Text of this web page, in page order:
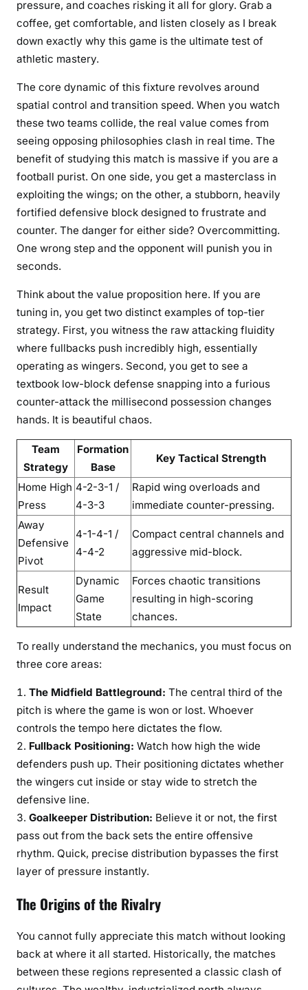
pressure, and coaches risking it all for glory. Grab a
coffee, get comfortable, and listen closely as I break
down exactly why this game is the ultimate test of
athletic mastery.
The core dynamic of this fixture revolves around
spatial control and transition speed. When you watch
these two teams collide, the real value comes from
seeing opposing philosophies clash in real time. The
benefit of studying this match is massive if you are a
football purist. On one side, you get a masterclass in
exploiting the wings; on the other, a stubborn, heavily
fortified defensive block designed to frustrate and
counter. The danger for either side? Overcommitting.
One wrong step and the opponent will punish you in
seconds.
Think about the value proposition here. If you are
tuning in, you get two distinct examples of top-tier
strategy. First, you witness the raw attacking fluidity
where fullbacks push incredibly high, essentially
operating as wingers. Second, you get to see a
textbook low-block defense snapping into a furious
counter-attack the millisecond possession changes
hands. It is beautiful chaos.
Team
Strategy
Formation
Base
Key Tactical Strength
Home High
Press
4-2-3-1 /
4-3-3
Rapid wing overloads and
immediate counter-pressing.
Away
Defensive
Pivot
4-1-4-1 /
4-4-2
Compact central channels and
aggressive mid-block.
Result
Impact
Dynamic
Game
State
Forces chaotic transitions
resulting in high-scoring
chances.
To really understand the mechanics, you must focus on
three core areas:
The Midfield Battleground: The central third of the
pitch is where the game is won or lost. Whoever
controls the tempo here dictates the flow.
Fullback Positioning: Watch how high the wide
defenders push up. Their positioning dictates whether
the wingers cut inside or stay wide to stretch the
defensive line.
Goalkeeper Distribution: Believe it or not, the first
pass out from the back sets the entire offensive
rhythm. Quick, precise distribution bypasses the first
layer of pressure instantly.
The Origins of the Rivalry
You cannot fully appreciate this match without looking
back at where it all started. Historically, the matches
between these regions represented a classic clash of